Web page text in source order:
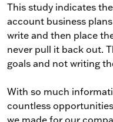
This study indicates
account business
write and then place
never pull it back out.
goals and not writing
With so much
countless
we made for our